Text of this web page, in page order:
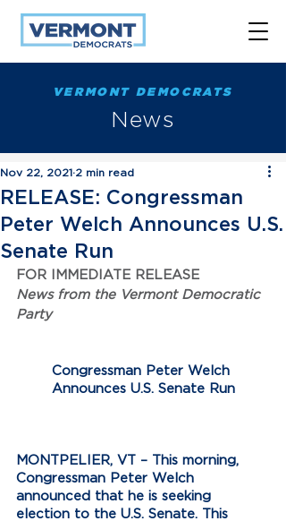
VERMONT DEMOCRATS
News
RELEASE: Congressman
Peter Welch Announces U.S.
Senate Run
Nov 22, 2021 2 min read
FOR IMMEDIATE RELEASE
News from the Vermont Democratic
Party
Congressman Peter Welch
Announces U.S. Senate Run
MONTPELIER, VT – This morning,
Congressman Peter Welch
announced that he is seeking
election to the U.S. Senate. This